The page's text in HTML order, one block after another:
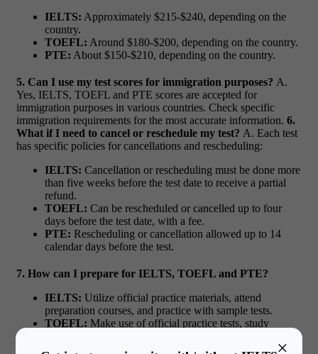
×
IELTS: Approximately $215-$240, depending on the
country.
TOEFL: Around $180-$200, depending on the country.
PTE: About $150-$210, depending on the country.
5. Can I use my test scores for immigration purposes? A.
Yes, IELTS, TOEFL and PTE scores are accepted for
immigration purposes in various countries. Check specific
immigration requirements for the most accurate information. 6.
What if I need to cancel or reschedule my test? A. Each test
has specific policies for cancellations and rescheduling:
IELTS: Cancellation or rescheduling must be done more
than five weeks before the test date to receive a partial
refund.
TOEFL: Can be rescheduled or cancelled up to four
days before the test date, with a fee.
PTE: Rescheduling or cancellation allowed up to 14
calendar days before the test.
7. How can I prepare for IELTS, TOEFL and PTE?
IELTS: Utilize official practice materials, attend
preparation courses, and practice with sample tests.
TOEFL: Make use of official practice tests, study
PTE:
Practice with resources that are released by the test